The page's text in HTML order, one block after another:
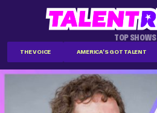
TOP SHOWS
THE VOICE AMERICA'S GOT TALENT